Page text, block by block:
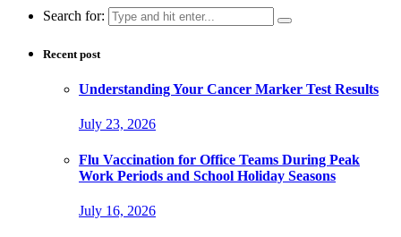
Search for:
Recent post
Understanding Your Cancer Marker Test Results
July 23, 2026
Flu Vaccination for Office Teams During Peak
Work Periods and School Holiday Seasons
July 16, 2026